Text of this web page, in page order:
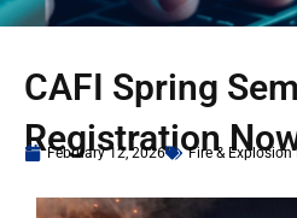
CAFI Spring
Registration
February 12, 2026 Fire &